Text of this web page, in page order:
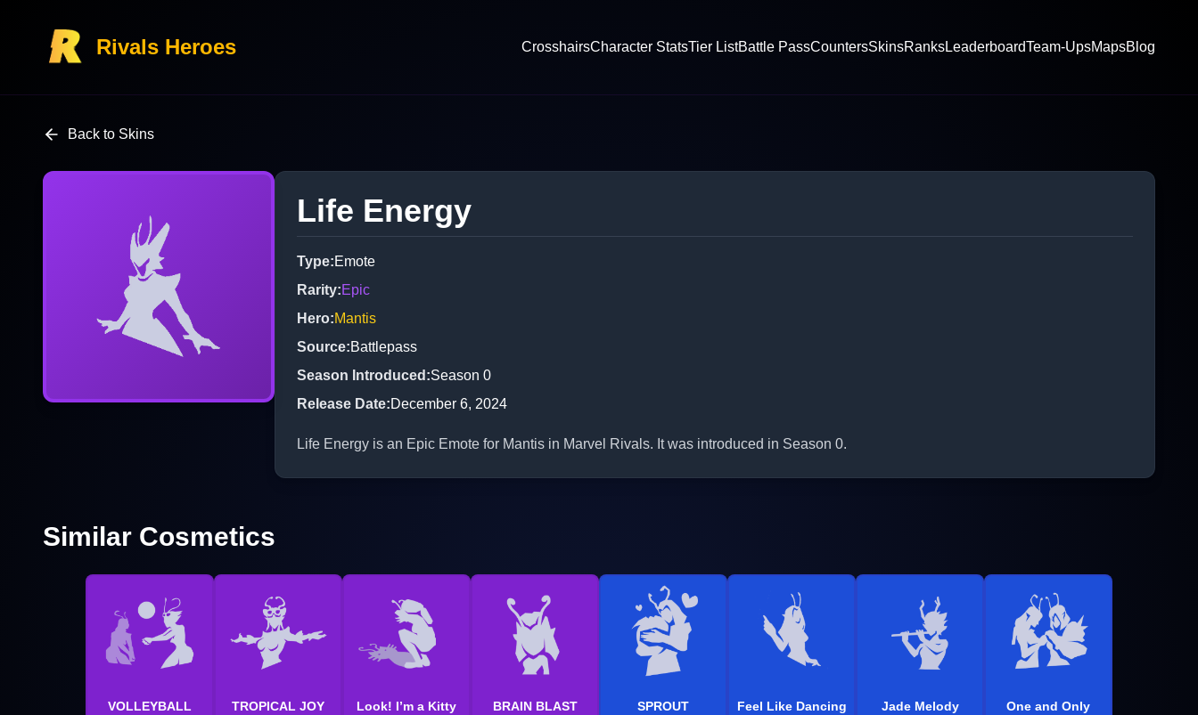
Rivals Heroes CrosshairsCharacter StatsTier ListBattle PassCountersSkinsRanksLeaderboardTeam-UpsMapsBlog
Back to Skins
Life Energy
Type:Emote
Rarity:Epic
Hero:Mantis
Source:Battlepass
Season Introduced :Season 0
Release Date:December 6, 2024
Life Energy is an Epic Emote for Mantis in Marvel Rivals. It was introduced in Season 0.
Similar Cosmetics
VOLLEYBALL
TROPICAL JOY
Look! I’m a Kitty
BRAIN BLAST
SPROUT
Feel Like Dancing Jade Melody
One and Only